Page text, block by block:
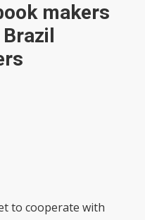
makers
to cooperate with